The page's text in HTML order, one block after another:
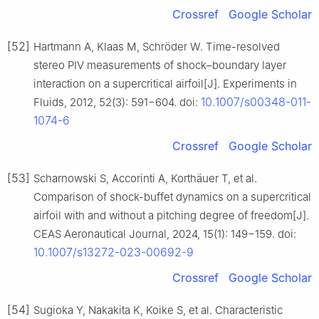
Crossref
Google Scholar
[52] Hartmann A, Klaas M, Schröder W. Time-resolved
stereo PIV measurements of shock–boundary layer
interaction on a supercritical airfoil[J]. Experiments in
Fluids, 2012, 52(3): 591−604. doi: 10.1007/s00348-011-
1074-6
Crossref
Google Scholar
[53] Scharnowski S, Accorinti A, Korthäuer T, et al.
Comparison of shock-buffet dynamics on a supercritical
airfoil with and without a pitching degree of freedom[J].
CEAS Aeronautical Journal, 2024, 15(1): 149−159. doi:
10.1007/s13272-023-00692-9
Crossref
Google Scholar
[54] Sugioka Y, Nakakita K, Koike S, et al. Characteristic